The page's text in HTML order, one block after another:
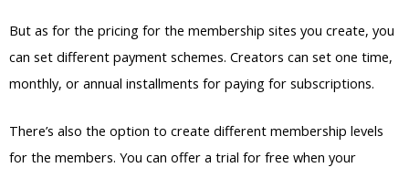
Your members can even upgrade or downgrade from their
current membership plans since the interface of AccessAlly is
easy to use.
Even if AccessAlly will require you to shell out a little bit more
money, it’s worth it because you get useful features with an